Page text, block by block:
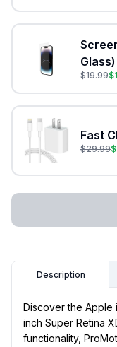
Glass)
$19.99$
Fast
$29.99$
Description
Discover the Apple
inch Super Retina
functionality,